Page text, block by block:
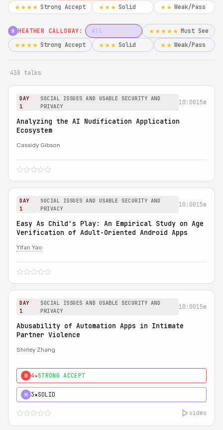
★★★★ Strong Accept ★★★ Solid ★★ Weak/Pass
H HEATHER CALLOWAY: All ★★★★★ Must See
★★★★ Strong Accept ★★★ Solid ★★ Weak/Pass
438 talks
DAY
1
SOCIAL ISSUES AND USABLE SECURITY AND
PRIVACY
10:0015m
Analyzing the AI Nudification Application
Ecosystem
Cassidy Gibson
DAY
1
SOCIAL ISSUES AND USABLE SECURITY AND
PRIVACY
10:0015m
Easy As Child's Play: An Empirical Study on Age
Verification of Adult-Oriented Android Apps
Yifan Yao
DAY
1
SOCIAL ISSUES AND USABLE SECURITY AND
PRIVACY
10:0015m
Abusability of Automation Apps in Intimate
Partner Violence
Shirley Zhang
0 4★STRONG ACCEPT
H 3★SOLID
video